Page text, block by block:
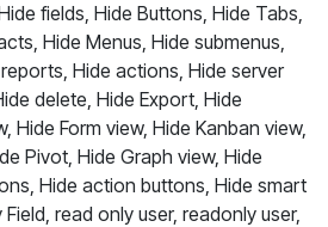
fields, Hide Buttons, Hide Tabs,
Hide Menus, Hide submenus,
Hide actions, Hide server
delete, Hide Export, Hide
Hide Form view, Hide Kanban view,
Pivot, Hide Graph view, Hide
Hide action buttons, Hide smart
read only user, readonly user,